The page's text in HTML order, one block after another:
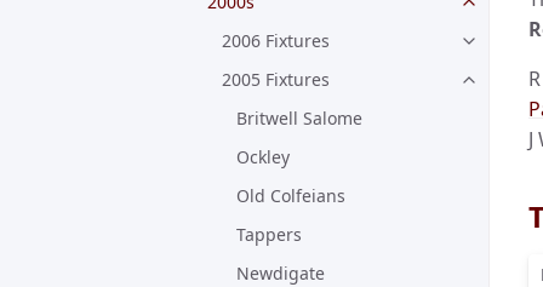
2006 Fixtures
2005 Fixtures
Britwell Salome
Ockley
Old Colfeians
Tappers
Newdigate